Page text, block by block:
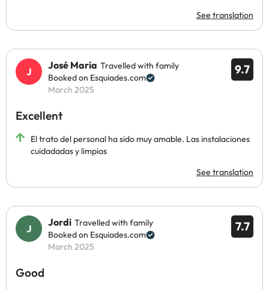
See translation
9.7
José Maria Travelled with family
Booked on Esquiades.com
March 2025
Excellent
El trato del personal ha sido muy amable. Las instalaciones
cuidadadas y limpias
See translation
7.7
Jordi Travelled with family
Booked on Esquiades.com
March 2025
Good